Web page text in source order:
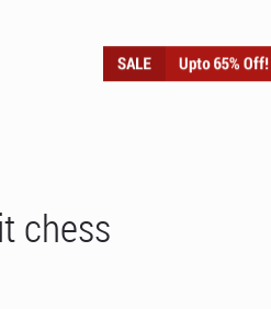
chess